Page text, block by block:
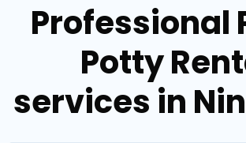
Professional
Potty
services in